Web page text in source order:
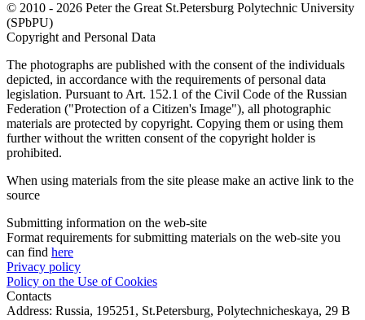
© 2010 - 2026 Peter the Great St.Petersburg Polytechnic University
(SPbPU)
Copyright and Personal Data
The photographs are published with the consent of the individuals
depicted, in accordance with the requirements of personal data
legislation. Pursuant to Art. 152.1 of the Civil Code of the Russian
Federation ("Protection of a Citizen's Image"), all photographic
materials are protected by copyright. Copying them or using them
further without the written consent of the copyright holder is
prohibited.
When using materials from the site please make an active link to the
source
Submitting information on the web-site
Format requirements for submitting materials on the web-site you
can find here
Privacy policy
Policy on the Use of Cookies
Contacts
Address: Russia, 195251, St.Petersburg, Polytechnicheskaya, 29 B